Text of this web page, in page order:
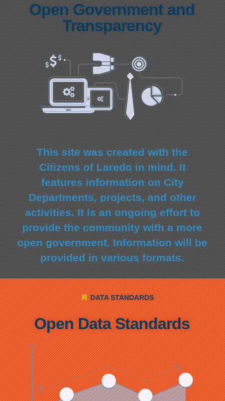
Open Government and
Transparency
This site was created with the
Citizens of Laredo in mind. It
features information on City
Departments, projects, and other
activities. It is an ongoing effort to
provide the community with a more
open government. Information will be
provided in various formats.
DATA STANDARDS
Open Data Standards